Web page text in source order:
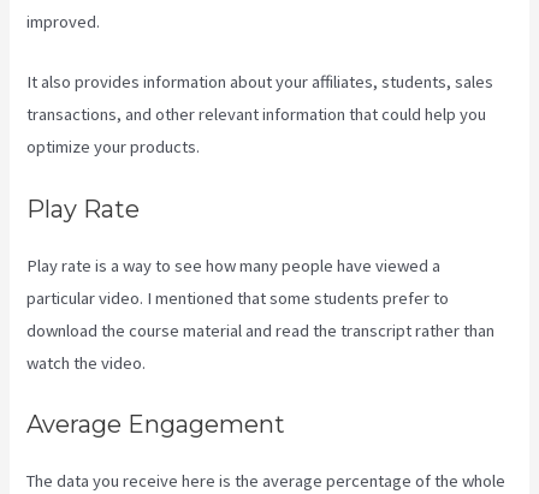
improved.
It also provides information about your affiliates, students, sales
transactions, and other relevant information that could help you
optimize your products.
Play Rate
Play rate is a way to see how many people have viewed a
particular video. I mentioned that some students prefer to
download the course material and read the transcript rather than
watch the video.
Average Engagement
The data you receive here is the average percentage of the whole